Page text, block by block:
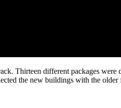
Thirteen different packages were
the new buildings with the older